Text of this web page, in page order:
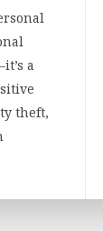
a
theft,